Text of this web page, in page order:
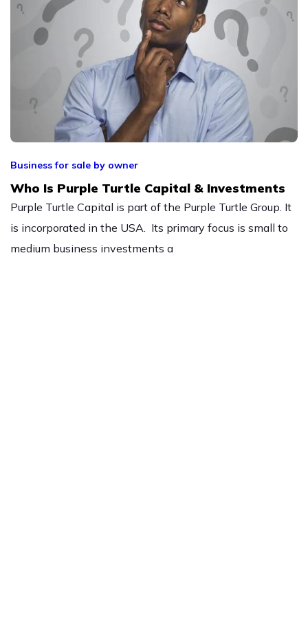
Business for sale by owner
Who Is Purple Turtle Capital & Investments
Purple Turtle Capital is part of the Purple Turtle Group. It
is incorporated in the USA. Its primary focus is small to
medium business investments a